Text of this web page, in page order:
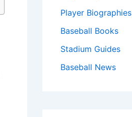
Player Biographies
Baseball Books
Stadium Guides
Baseball News